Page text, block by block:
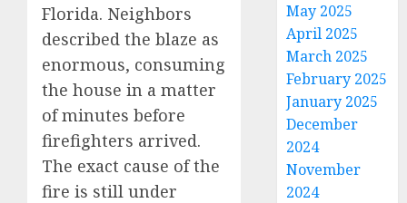
Florida. Neighbors
described the blaze as
enormous, consuming
the house in a matter
of minutes before
firefighters arrived.
The exact cause of the
fire is still under
May 2025
April 2025
March 2025
February 2025
January 2025
December
2024
November
2024